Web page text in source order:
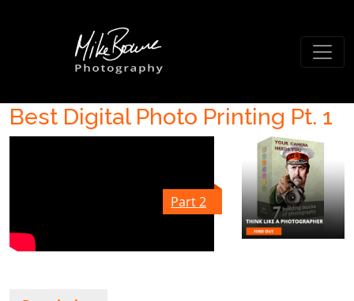
Best Digital Photo Printing Pt. 1
Part 2